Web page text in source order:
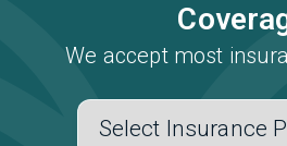
We accept most